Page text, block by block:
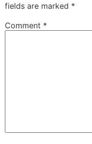
fields are marked *
Comment *